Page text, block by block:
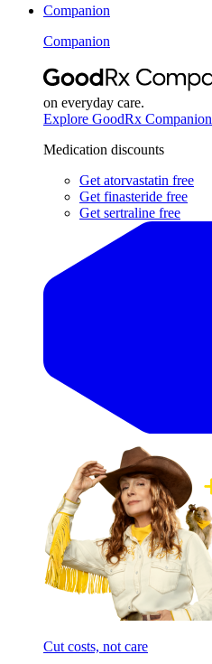
Companion
Companion
on everyday care.
Explore GoodRx Companion
Medication discounts
Get atorvastatin free
Get finasteride free
Get sertraline free
Cut costs, not care